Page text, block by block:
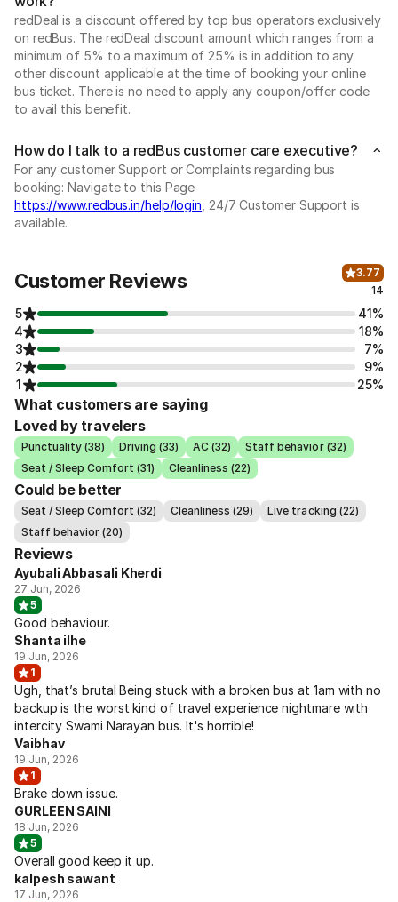
redDeal is a discount offered by top bus operators exclusively
on redBus. The redDeal discount amount which ranges from a
minimum of 5% to a maximum of 25% is in addition to any
other discount applicable at the time of booking your online
bus ticket. There is no need to apply any coupon/offer code
to avail this benefit.
How do I talk to a redBus customer care executive?
For any customer Support or Complaints regarding bus
booking: Navigate to this Page
https://www.redbus.in/help/login , 24/7 Customer Support is
available.
Customer Reviews
3.77
14
5
41%
4
18%
3
7%
2
9%
1
25%
What customers are saying
Loved by travelers
Punctuality (38) Driving (33) AC (32)
Staff behavior (32)
Seat / Sleep Comfort (31)
Cleanliness (22)
Could be better
Seat / Sleep Comfort (32) Cleanliness (29)
Live tracking (22)
Staff behavior (20)
Reviews
Ayubali Abbasali Kherdi
27 Jun, 2026
5
Good behaviour.
Shanta ilhe
19 Jun, 2026
1
Ugh, that’s brutal Being stuck with a broken bus at 1am with no
backup is the worst kind of travel experience nightmare with
intercity Swami Narayan bus. It's horrible!
Vaibhav
19 Jun, 2026
1
Brake down issue.
GURLEEN SAINI
18 Jun, 2026
5
Overall good keep it up.
kalpesh sawant
17 Jun, 2026